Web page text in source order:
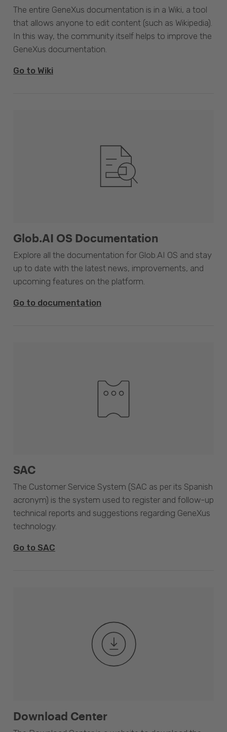
The entire GeneXus documentation is in a Wiki, a tool
that allows anyone to edit content (such as Wikipedia).
In this way, the community itself helps to improve the
GeneXus documentation.
Go to Wiki
Glob.AI OS Documentation
Explore all the documentation for Glob.AI OS and stay
up to date with the latest news, improvements, and
upcoming features on the platform.
Go to documentation
SAC
The Customer Service System (SAC as per its Spanish
acronym) is the system used to register and follow-up
technical reports and suggestions regarding GeneXus
technology.
Go to SAC
Download Center